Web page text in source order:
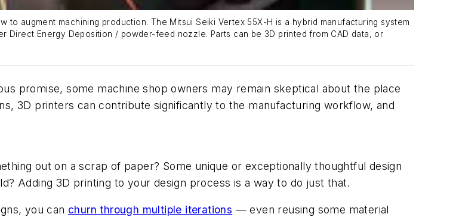
augment machining production. The Mitsui Seiki Vertex 55X-H is a hybrid manufacturing system
Direct Energy Deposition / powder-feed nozzle. Parts can be 3D printed from CAD data, or
promise, some machine shop owners may remain skeptical about the place
3D printers can contribute significantly to the manufacturing workflow, and
out on a scrap of paper? Some unique or exceptionally thoughtful design
Adding 3D printing to your design process is a way to do just that.
you can churn through multiple iterations — even reusing some material